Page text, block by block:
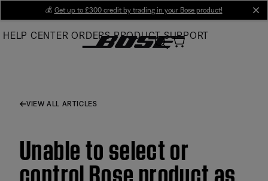
Main
💰 Get up to £300 credit by trading in your Bose product!
HELP CENTER ORDERS PRODUCT SUPPORT
VIEW ALL ARTICLES
Unable to select or
control Bose product as